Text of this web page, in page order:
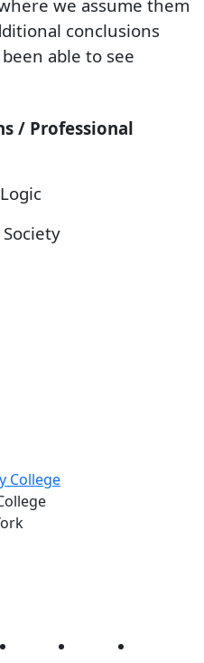
we assume them
conclusions
able to see
/ Professional
Twitter LinkedIn